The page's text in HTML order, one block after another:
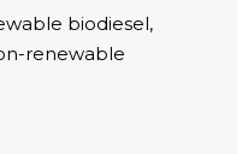
biodiesel,
renewable